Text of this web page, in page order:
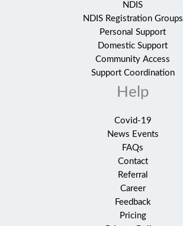
NDIS
NDIS Registration Groups
Personal Support
Domestic Support
Community Access
Support Coordination
Help
Covid-19
News Events
FAQs
Contact
Referral
Career
Feedback
Pricing